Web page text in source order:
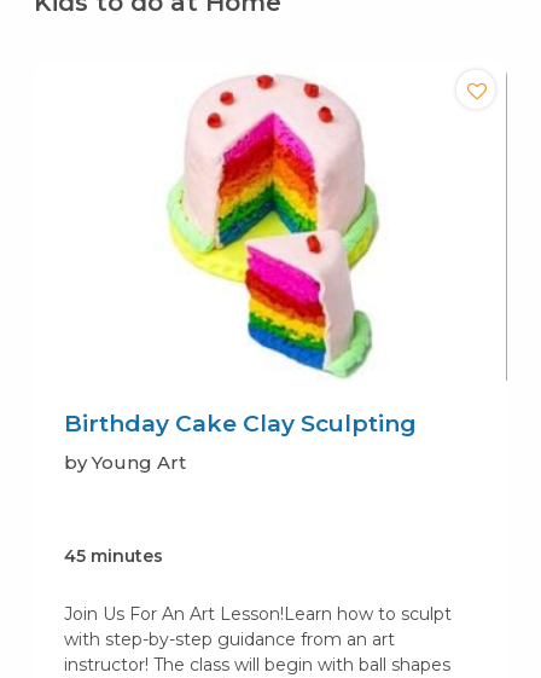
Birthday Cake Clay Sculpting
by Young Art
45 minutes
Join Us For An Art Lesson!Learn how to sculpt
with step-by-step guidance from an art
instructor! The class will begin with ball shapes